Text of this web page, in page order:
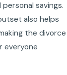
savings.
also helps
the divorce
everyone